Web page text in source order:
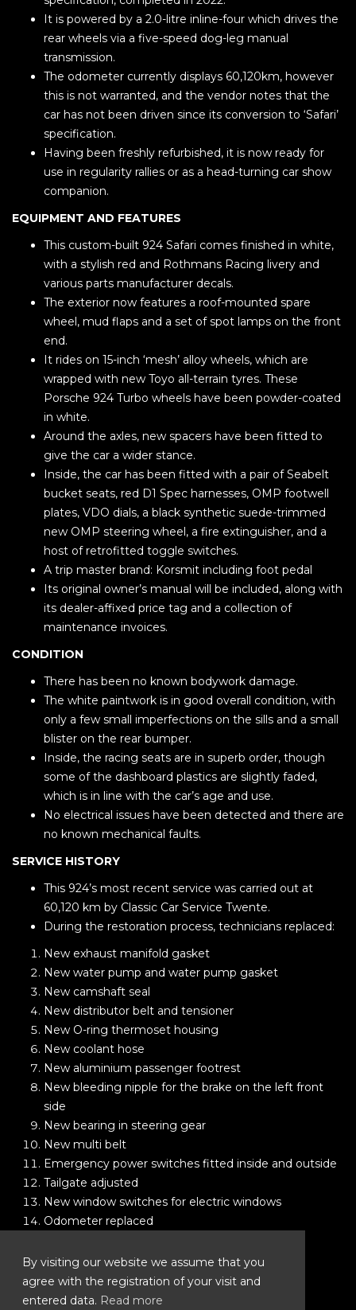
By visiting our website we assume that you
agree with the registration of your visit and
entered data. Read more
It is powered by a 2.0-litre inline-four which drives the
rear wheels via a five-speed dog-leg manual
transmission.
The odometer currently displays 60,120km, however
this is not warranted, and the vendor notes that the
car has not been driven since its conversion to ‘Safari’
specification.
Having been freshly refurbished, it is now ready for
use in regularity rallies or as a head-turning car show
companion.
EQUIPMENT AND FEATURES
This custom-built 924 Safari comes finished in white,
with a stylish red and Rothmans Racing livery and
various parts manufacturer decals.
The exterior now features a roof-mounted spare
wheel, mud flaps and a set of spot lamps on the front
end.
It rides on 15-inch ‘mesh’ alloy wheels, which are
wrapped with new Toyo all-terrain tyres. These
Porsche 924 Turbo wheels have been powder-coated
in white.
Around the axles, new spacers have been fitted to
give the car a wider stance.
Inside, the car has been fitted with a pair of Seabelt
bucket seats, red D1 Spec harnesses, OMP footwell
plates, VDO dials, a black synthetic suede-trimmed
new OMP steering wheel, a fire extinguisher, and a
host of retrofitted toggle switches.
A trip master brand: Korsmit including foot pedal
Its original owner’s manual will be included, along with
its dealer-affixed price tag and a collection of
maintenance invoices.
CONDITION
There has been no known bodywork damage.
The white paintwork is in good overall condition, with
only a few small imperfections on the sills and a small
blister on the rear bumper.
Inside, the racing seats are in superb order, though
some of the dashboard plastics are slightly faded,
which is in line with the car’s age and use.
No electrical issues have been detected and there are
no known mechanical faults.
SERVICE HISTORY
This 924’s most recent service was carried out at
60,120 km by Classic Car Service Twente.
During the restoration process, technicians replaced:
New exhaust manifold gasket
New water pump and water pump gasket
New camshaft seal
New distributor belt and tensioner
New O-ring thermoset housing
New coolant hose
New aluminium passenger footrest
New bleeding nipple for the brake on the left front
side
New bearing in steering gear
New multi belt
Emergency power switches fitted inside and outside
Tailgate adjusted
New window switches for electric windows
Odometer replaced
New safari roof rack
New spare tyre
New central reversing light